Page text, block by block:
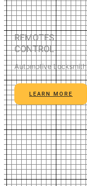
REMOTES
CONTROL
Automotive Locksmith
LEARN MORE